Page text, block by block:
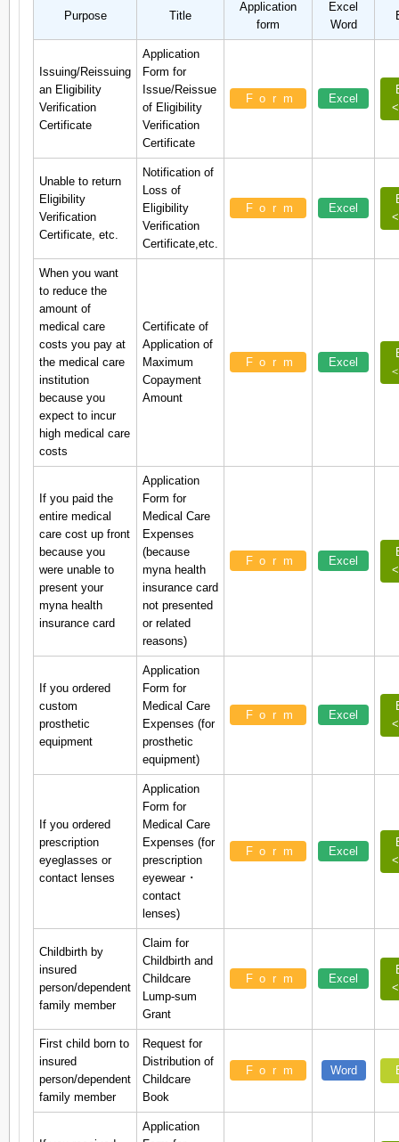
Purpose Title
Application
form
Excel
Word
Issuing/Reissuing
an Eligibility
Verification
Certificate
Application
Form for
Issue/Reissue
of Eligibility
Verification
Certificate
Form Excel
Unable to return
Eligibility
Verification
Certificate, etc.
Notification of
Loss of
Eligibility
Verification
Certificate,etc.
Form Excel
When you want
to reduce the
amount of
medical care
costs you pay at
the medical care
institution
because you
expect to incur
high medical care
costs
Certificate of
Application of
Maximum
Copayment
Amount
Form Excel
If you paid the
entire medical
care cost up front
because you
were unable to
present your
myna health
insurance card
Application
Form for
Medical Care
Expenses
(because
myna health
insurance card
not presented
or related
reasons)
Form Excel
If you ordered
custom
prosthetic
equipment
Application
Form for
Medical Care
Expenses (for
prosthetic
equipment)
Form Excel
If you ordered
prescription
eyeglasses or
contact lenses
Application
Form for
Medical Care
Expenses (for
prescription
eyewear ･
contact
lenses)
Form Excel
Childbirth by
insured
person/dependent
family member
Claim for
Childbirth and
Childcare
Lump-sum
Grant
Form Excel
First child born to
insured
person/dependent
family member
Request for
Distribution of
Childcare
Book
Form Word
Application